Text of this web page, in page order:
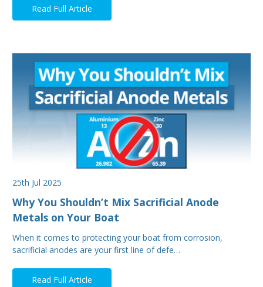
Read Full Article
25th Jul 2025
Why You Shouldn’t Mix Sacrificial Anode
Metals on Your Boat
When it comes to protecting your boat from corrosion,
sacrificial anodes are your first line of defe…
Read Full Article